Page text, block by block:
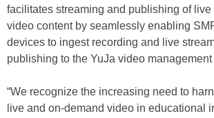
facilitates streaming and publishing of live
video content by seamlessly enabling
devices to ingest recording and live
publishing to the YuJa video management
“We recognize the increasing need to
live and on-demand video in educational